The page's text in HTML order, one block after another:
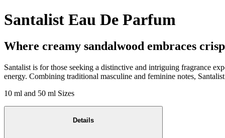
Santalist Eau De Parfum
Where creamy sandalwood embraces
Santalist is for those seeking a distinctive and intriguing fragrance
energy. Combining traditional masculine and feminine notes,
10 ml and 50 ml Sizes
Details